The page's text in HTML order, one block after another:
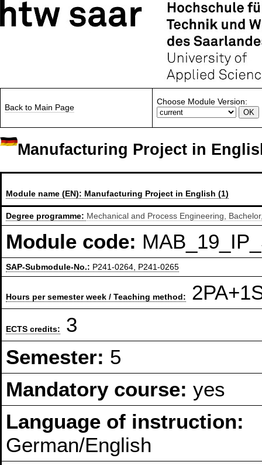
Back to Main Page
Choose Module Version:
Manufacturing Project in
Module name (EN): Manufacturing Project in English (1)
Degree programme: Mechanical and Process Engineering,
Module code:
SAP-Submodule-No.: P241-0264, P241-0265
Hours per semester week / Teaching method:
ECTS credits:
3
Semester: 5
Mandatory course:yes
Language of instruction:
German/English